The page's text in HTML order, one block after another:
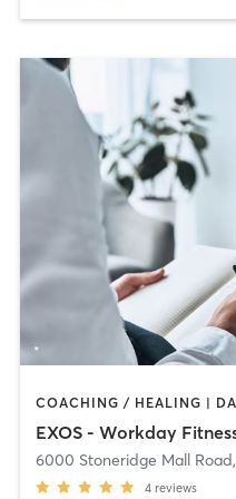
6000 Stoneridge Mall Road,
4 reviews